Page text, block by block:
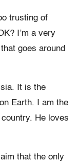
trusting of
I’m a very
goes around
It is the
Earth. I am the
He loves
that the only